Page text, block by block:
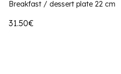
Breakfast / dessert plate 22 cm
31.50€